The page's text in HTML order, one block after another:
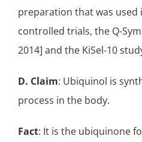
preparation that was used
controlled trials, the Q-
2014] and the KiSel-10
D. Claim: Ubiquinol is
process in the body.
Fact: It is the ubiquinone